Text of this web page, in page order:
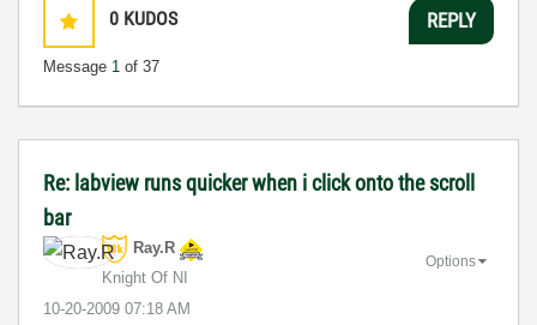
0 KUDOS
Message 1 of 37
REPLY
Re: labview runs quicker when i click onto the scroll
bar
Ray.R
Knight Of NI
‎10-20-2009 07:18 AM
Options